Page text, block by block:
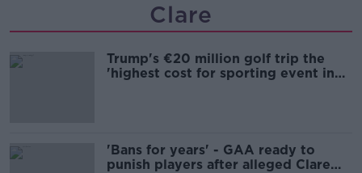
Clare
Trump's €20 million golf trip the
'highest cost for sporting event in
'Bans for years' - GAA ready to
punish players after alleged Clare